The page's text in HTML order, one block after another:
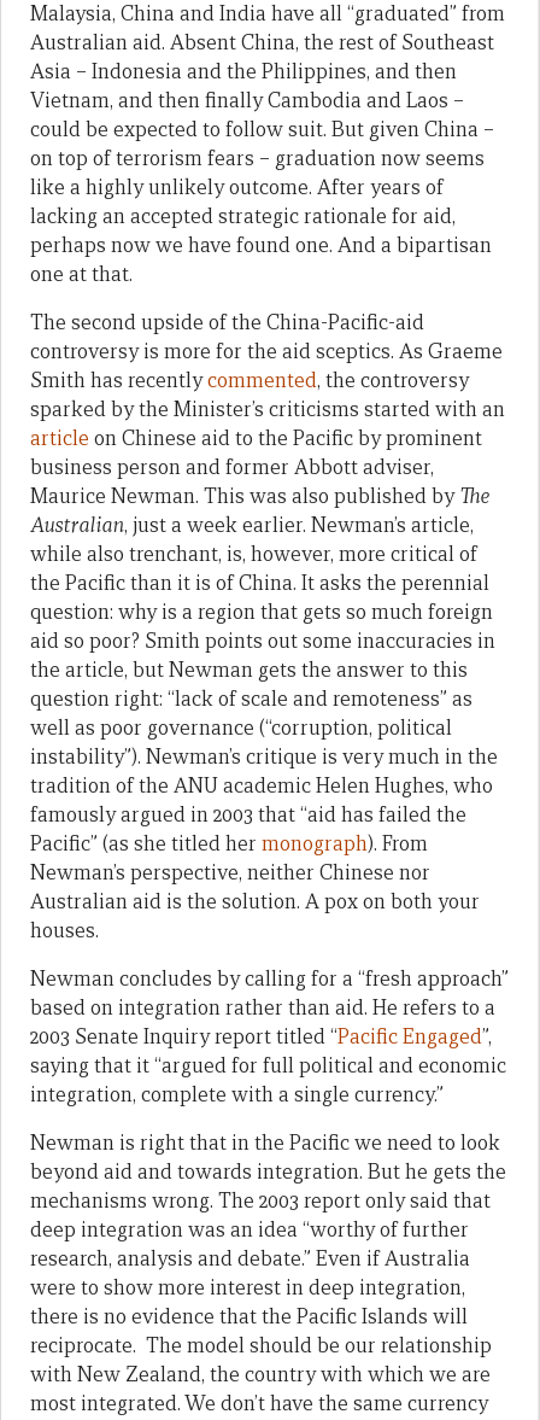
Malaysia, China and India have all “graduated” from
Australian aid. Absent China, the rest of Southeast
Asia – Indonesia and the Philippines, and then
Vietnam, and then finally Cambodia and Laos –
could be expected to follow suit. But given China –
on top of terrorism fears – graduation now seems
like a highly unlikely outcome. After years of
lacking an accepted strategic rationale for aid,
perhaps now we have found one. And a bipartisan
one at that.
The second upside of the China-Pacific-aid
controversy is more for the aid sceptics. As Graeme
Smith has recentlycommented, the controversy
sparked by the Minister’s criticisms started with an
article on Chinese aid to the Pacific by prominent
business person and former Abbott adviser,
Maurice Newman. This was also published byThe
Australian, just a week earlier. Newman’s article,
while also trenchant, is, however, more critical of
the Pacific than it is of China. It asks the perennial
question: why is a region that gets so much foreign
aid so poor? Smith points out some inaccuracies in
the article, but Newman gets the answer to this
question right: “lack of scale and remoteness” as
well as poor governance (“corruption, political
instability”). Newman’s critique is very much in the
tradition of the ANU academic Helen Hughes, who
famously argued in 2003 that “aid has failed the
Pacific” (as she titled her monograph). From
Newman’s perspective, neither Chinese nor
Australian aid is the solution. A pox on both your
houses.
Newman concludes by calling for a “fresh approach”
based on integration rather than aid. He refers to a
2003 Senate Inquiry report titled “Pacific Engaged”,
saying that it “argued for full political and economic
integration, complete with a single currency.”
Newman is right that in the Pacific we need to look
beyond aid and towards integration. But he gets the
mechanisms wrong. The 2003 report only said that
deep integration was an idea “worthy of further
research, analysis and debate.” Even if Australia
were to show more interest in deep integration,
there is no evidence that the Pacific Islands will
reciprocate. The model should be our relationship
with New Zealand, the country with which we are
most integrated. We don’t have the same currency